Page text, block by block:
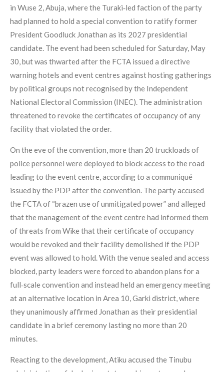
in Wuse 2, Abuja, where the Turaki‑led faction of the party
had planned to hold a special convention to ratify former
President Goodluck Jonathan as its 2027 presidential
candidate. The event had been scheduled for Saturday, May
30, but was thwarted after the FCTA issued a directive
warning hotels and event centres against hosting gatherings
by political groups not recognised by the Independent
National Electoral Commission (INEC). The administration
threatened to revoke the certificates of occupancy of any
facility that violated the order.
On the eve of the convention, more than 20 truckloads of
police personnel were deployed to block access to the road
leading to the event centre, according to a communiqué
issued by the PDP after the convention. The party accused
the FCTA of “brazen use of unmitigated power” and alleged
that the management of the event centre had informed them
of threats from Wike that their certificate of occupancy
would be revoked and their facility demolished if the PDP
event was allowed to hold. With the venue sealed and access
blocked, party leaders were forced to abandon plans for a
full‑scale convention and instead held an emergency meeting
at an alternative location in Area 10, Garki district, where
they unanimously affirmed Jonathan as their presidential
candidate in a brief ceremony lasting no more than 20
minutes.
Reacting to the development, Atiku accused the Tinubu